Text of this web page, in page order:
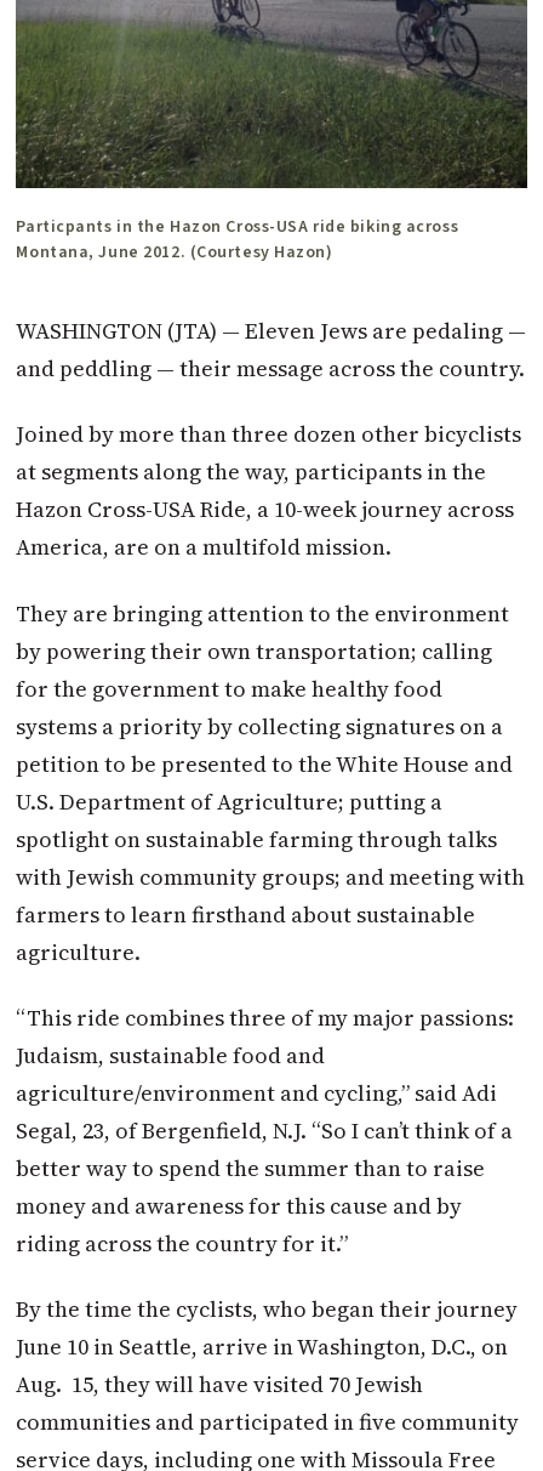
Particpants in the Hazon Cross-USA ride biking across
Montana, June 2012. (Courtesy Hazon)
WASHINGTON (JTA) — Eleven Jews are pedaling —
and peddling — their message across the country.
Joined by more than three dozen other bicyclists
at segments along the way, participants in the
Hazon Cross-USA Ride, a 10-week journey across
America, are on a multifold mission.
They are bringing attention to the environment
by powering their own transportation; calling
for the government to make healthy food
systems a priority by collecting signatures on a
petition to be presented to the White House and
U.S. Department of Agriculture; putting a
spotlight on sustainable farming through talks
with Jewish community groups; and meeting with
farmers to learn firsthand about sustainable
agriculture.
“This ride combines three of my major passions:
Judaism, sustainable food and
agriculture/environment and cycling,” said Adi
Segal, 23, of Bergenfield, N.J. “So I can’t think of a
better way to spend the summer than to raise
money and awareness for this cause and by
riding across the country for it.”
By the time the cyclists, who began their journey
June 10 in Seattle, arrive in Washington, D.C., on
Aug. 15, they will have visited 70 Jewish
communities and participated in five community
service days, including one with Missoula Free